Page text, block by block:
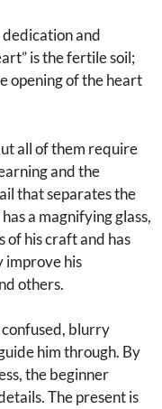
and
is the fertile soil;
opening of the heart
all of them require
and the
that separates the
a magnifying glass,
of his craft and has
improve his
others.
confused, blurry
him through. By
the beginner
The present is